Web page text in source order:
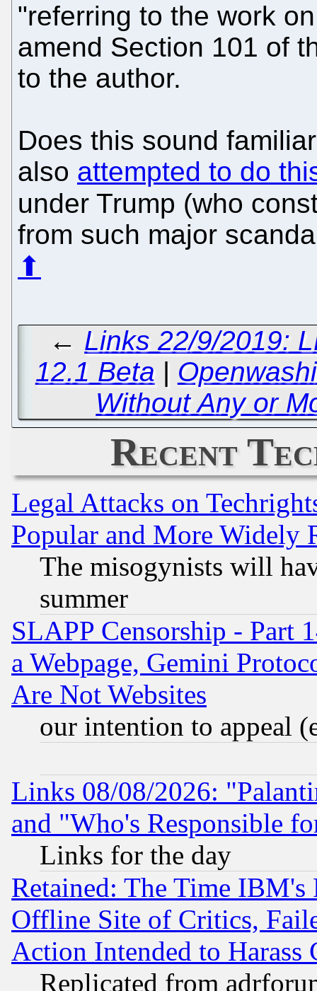
"referring to the work
amend Section 101 of
to the author.
Does this sound
also attempted to do
under Trump (who
from such major
⬆
← Links 22/9/2019:
12.1 Beta |
Without Any or
Recent
Legal Attacks on
Popular and More Widely
The misogynists will
summer
SLAPP Censorship - Part
a Webpage, Gemini
Are Not Websites
our intention to appeal
Links 08/08/2026:
and "Who's Responsible
Links for the day
Retained: The Time
Offline Site of Critics,
Action Intended to Harass
Replicated from